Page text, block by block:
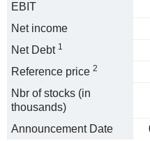
EBIT
Net income
Net Debt 1
Reference price 2
Nbr of stocks (in
thousands)
Announcement Date